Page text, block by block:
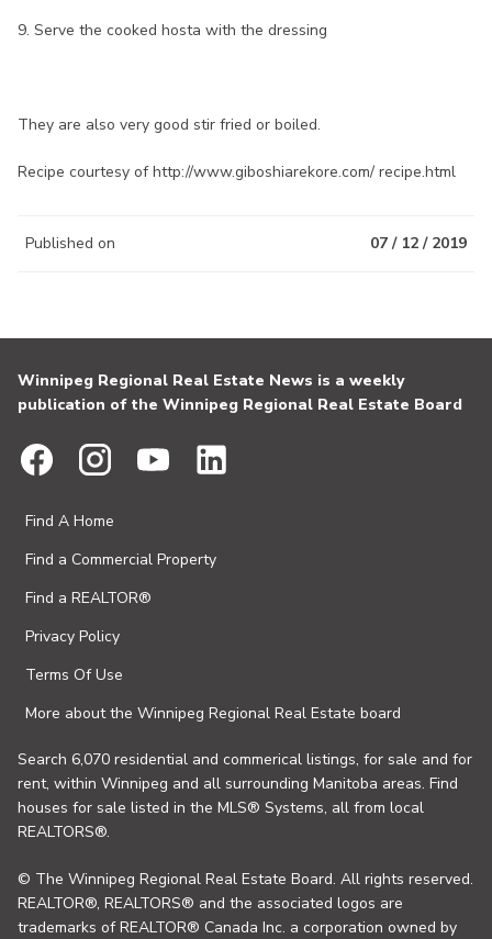
9. Serve the cooked hosta with the dressing
They are also very good stir fried or boiled.
Recipe courtesy of http://www.giboshiarekore.com/ recipe.html
Published on 07 / 12 / 2019
Winnipeg Regional Real Estate News is a weekly
publication of the Winnipeg Regional Real Estate Board
Find A Home
Find a Commercial Property
Find a REALTOR®
Privacy Policy
Terms Of Use
More about the Winnipeg Regional Real Estate board
Search 6,070 residential and commerical listings, for sale and for
rent, within Winnipeg and all surrounding Manitoba areas. Find
houses for sale listed in the MLS® Systems, all from local
REALTORS®.
© The Winnipeg Regional Real Estate Board. All rights reserved.
REALTOR®, REALTORS® and the associated logos are
trademarks of REALTOR® Canada Inc. a corporation owned by